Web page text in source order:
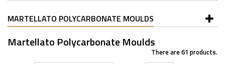
MARTELLATO POLYCARBONATE MOULDS
Martellato Polycarbonate Moulds
There are 61 products.